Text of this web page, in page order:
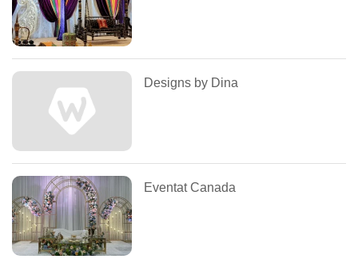
Designs by Dina
Eventat Canada